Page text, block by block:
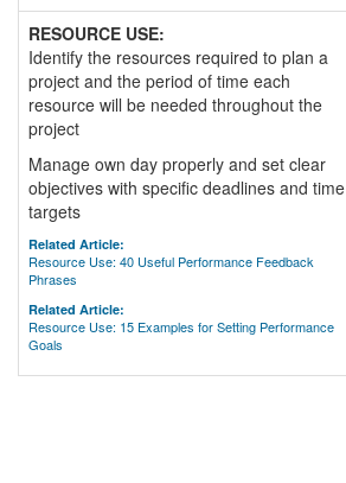
RESOURCE USE:
Identify the resources required to plan a
project and the period of time each
resource will be needed throughout the
project
Manage own day properly and set clear
objectives with specific deadlines and time
targets
Related Article:
Resource Use: 40 Useful Performance Feedback
Phrases
Related Article:
Resource Use: 15 Examples for Setting Performance
Goals